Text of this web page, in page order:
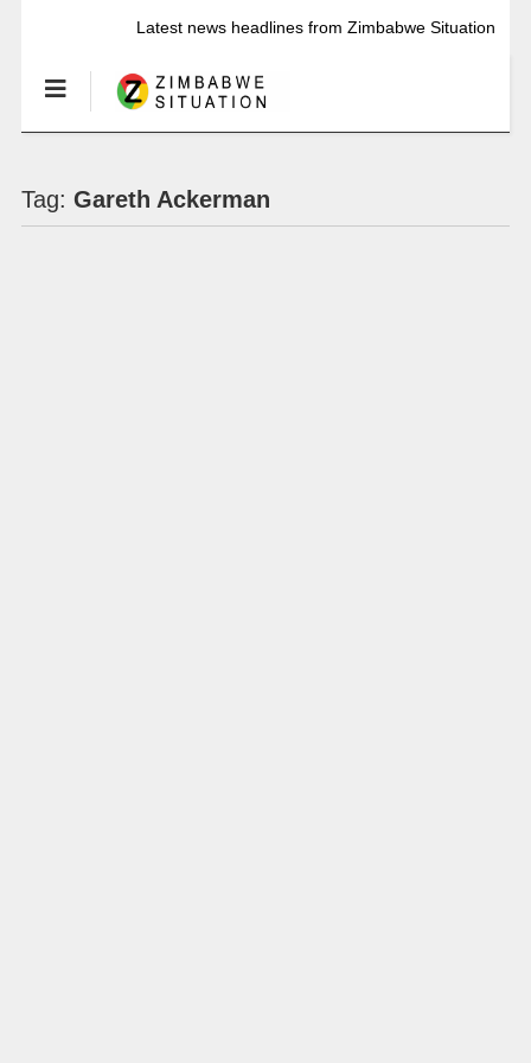
Latest news headlines from Zimbabwe Situation
Tag: Gareth Ackerman